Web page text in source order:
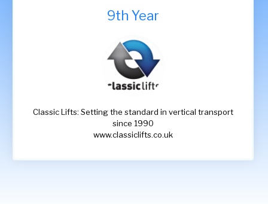
9th Year
Classic Lifts: Setting the standard in vertical transport
since 1990
www.classiclifts.co.uk